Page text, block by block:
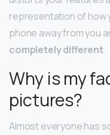
representation of how
phone away from you
completely different.
Why is my
pictures?
Almost everyone has